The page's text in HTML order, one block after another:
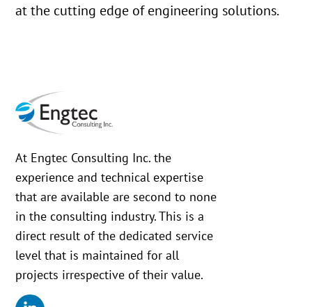
at the cutting edge of engineering solutions.
At Engtec Consulting Inc. the
experience and technical expertise
that are available are second to none
in the consulting industry. This is a
direct result of the dedicated service
level that is maintained for all
projects irrespective of their value.